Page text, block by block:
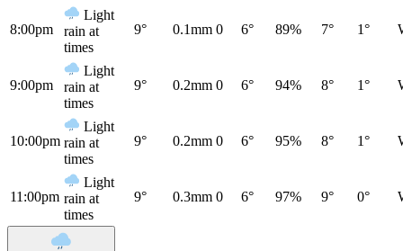
8:00pm
Light
rain at
times
9° 0.1mm 0 6° 89% 7° 1°
9:00pm
Light
rain at
times
9° 0.2mm 0 6° 94% 8° 1°
10:00pm
Light
rain at
times
9° 0.2mm 0 6° 95% 8° 1°
11:00pm
Light
rain at
times
9° 0.3mm 0 6° 97% 9° 0°